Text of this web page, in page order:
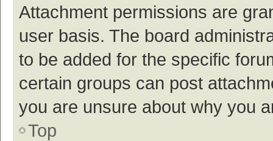
Attachment permissions are
user basis. The board
to be added for the specific
certain groups can post
you are unsure about why you
Top